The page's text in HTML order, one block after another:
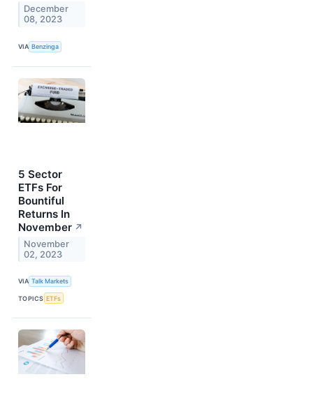
December
08, 2023
VIA Benzinga
5 Sector
ETFs For
Bountiful
Returns In
November ↗
November
02, 2023
VIA Talk Markets
TOPICS ETFs